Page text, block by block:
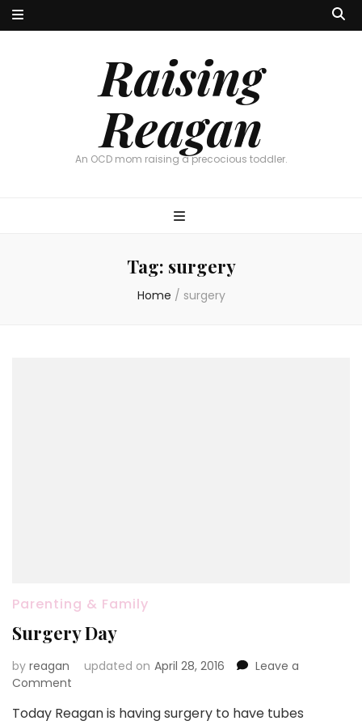
Raising
Reagan
An OCD mom raising a precocious toddler.
Tag: surgery
Home / surgery
Parenting & Family
Surgery Day
by reagan updated on April 28, 2016
Leave a
Comment
Day
Today Reagan is having surgery to have tubes